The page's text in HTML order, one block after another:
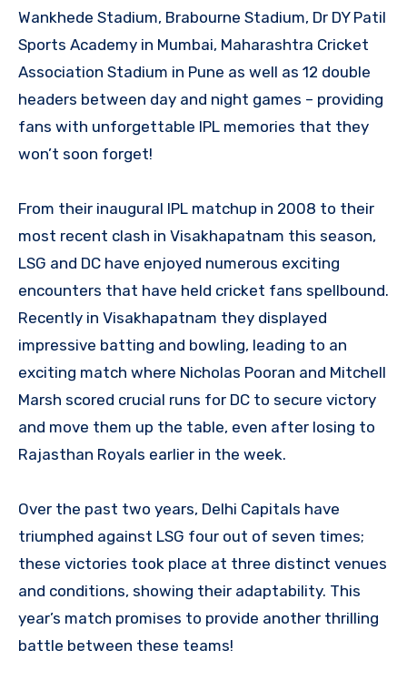
Wankhede Stadium, Brabourne Stadium, Dr DY Patil
Sports Academy in Mumbai, Maharashtra Cricket
Association Stadium in Pune as well as 12 double
headers between day and night games – providing
fans with unforgettable IPL memories that they
won’t soon forget!
From their inaugural IPL matchup in 2008 to their
most recent clash in Visakhapatnam this season,
LSG and DC have enjoyed numerous exciting
encounters that have held cricket fans spellbound.
Recently in Visakhapatnam they displayed
impressive batting and bowling, leading to an
exciting match where Nicholas Pooran and Mitchell
Marsh scored crucial runs for DC to secure victory
and move them up the table, even after losing to
Rajasthan Royals earlier in the week.
Over the past two years, Delhi Capitals have
triumphed against LSG four out of seven times;
these victories took place at three distinct venues
and conditions, showing their adaptability. This
year’s match promises to provide another thrilling
battle between these teams!